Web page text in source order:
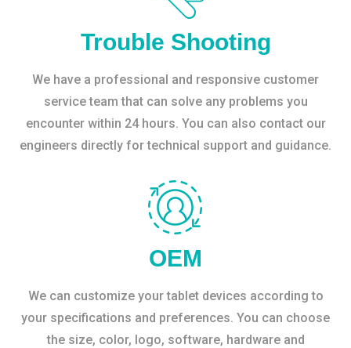
Trouble Shooting
We have a professional and responsive customer
service team that can solve any problems you
encounter within 24 hours. You can also contact our
engineers directly for technical support and guidance.
OEM
We can customize your tablet devices according to
your specifications and preferences. You can choose
the size, color, logo, software, hardware and